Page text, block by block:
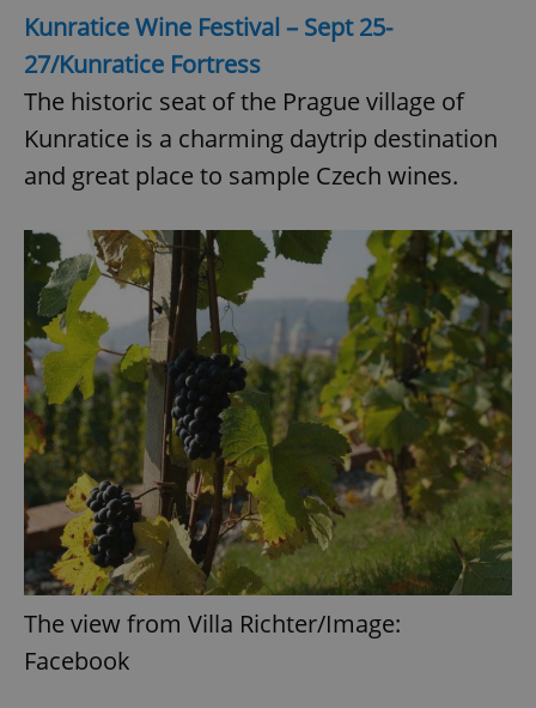
Kunratice Wine Festival – Sept 25-
27/Kunratice Fortress
The historic seat of the Prague village of
Kunratice is a charming daytrip destination
and great place to sample Czech wines.
The view from Villa Richter/Image:
Facebook